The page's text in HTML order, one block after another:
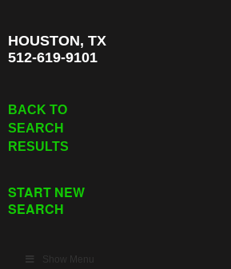
HOUSTON, TX
512-619-9101
BACK TO
SEARCH
RESULTS
START NEW
SEARCH
Show Menu